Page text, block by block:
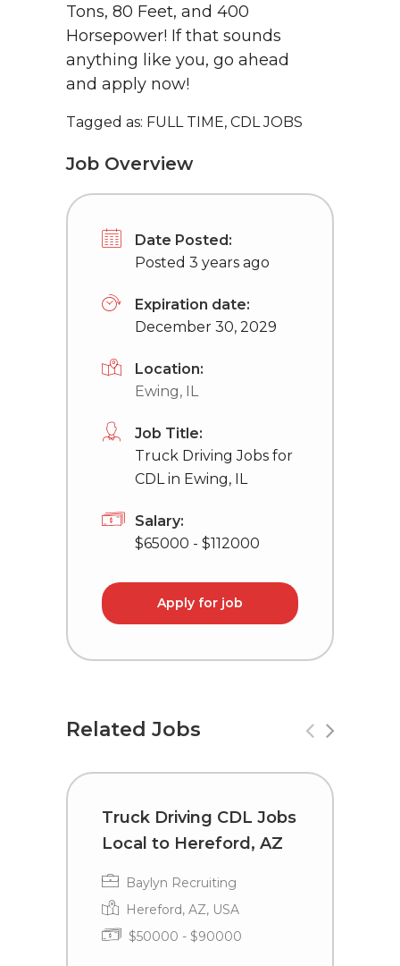
Tons, 80 Feet, and 400
Horsepower! If that sounds
anything like you, go ahead
and apply now!
Tagged as: FULL TIME, CDL JOBS
Job Overview
Date Posted:
Posted 3 years ago
Expiration date:
December 30, 2029
Location:
Ewing, IL
Job Title:
Truck Driving Jobs for
CDL in Ewing, IL
Salary:
$65000 - $112000
Apply for job
Related Jobs
Truck Driving CDL Jobs
Local to Hereford, AZ
Baylyn Recruiting
Hereford, AZ, USA
$50000 - $90000